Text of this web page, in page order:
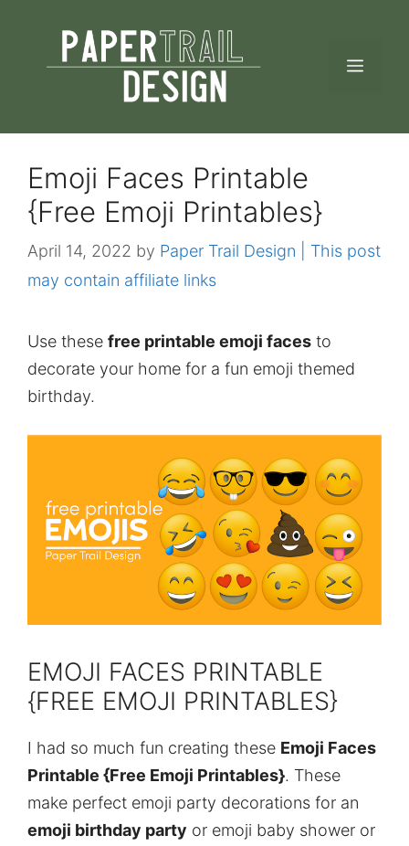
content
Emoji Faces Printable
{Free Emoji Printables}
April 14, 2022 by Paper Trail Design | This post
may contain affiliate links
Use these free printable emoji faces to
decorate your home for a fun emoji themed
birthday.
EMOJI FACES PRINTABLE
{FREE EMOJI PRINTABLES}
I had so much fun creating these Emoji Faces
Printable {Free Emoji Printables}. These
make perfect emoji party decorations for an
emoji birthday party or emoji baby shower or